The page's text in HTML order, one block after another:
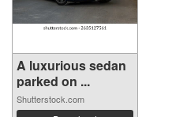
A luxurious sedan
parked on ...
Shutterstock.com